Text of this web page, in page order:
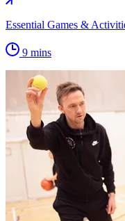
Essential Games &
9 mins